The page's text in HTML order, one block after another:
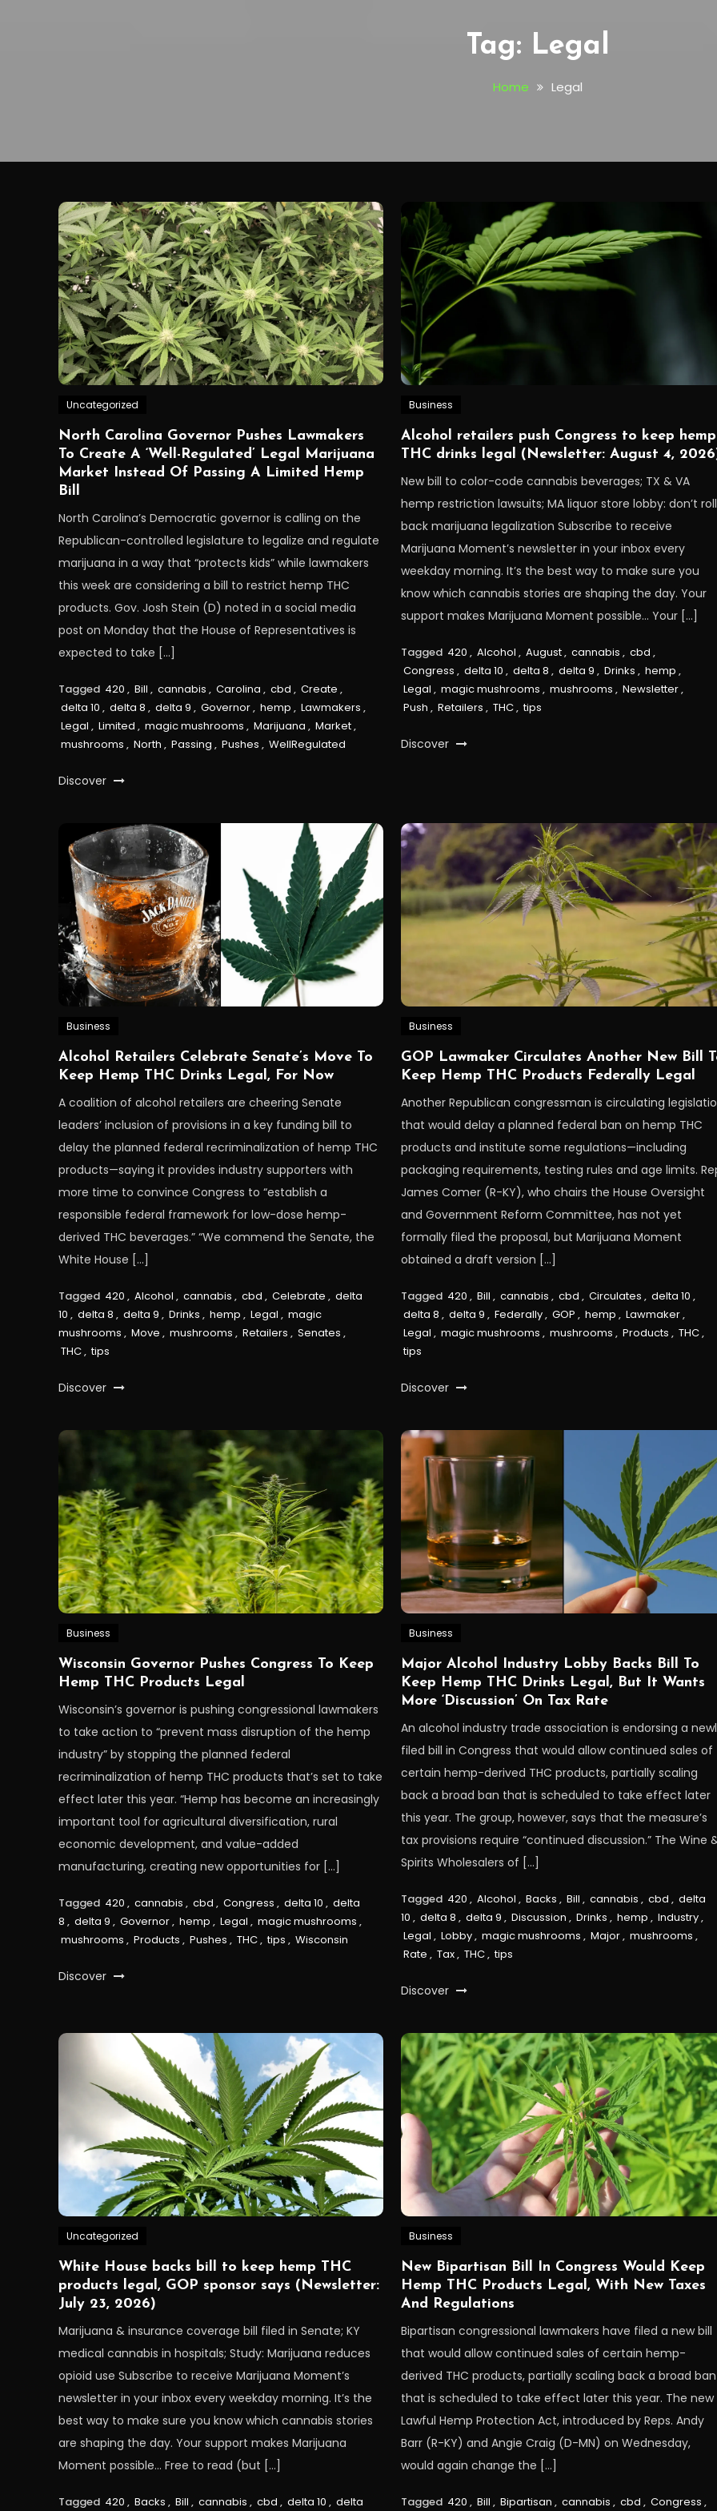
Tag: Legal
Home Legal
Uncategorized
North Carolina Governor Pushes Lawmakers
To Create A ‘Well-Regulated’ Legal Marijuana
Market Instead Of Passing A Limited Hemp
Bill
North Carolina’s Democratic governor is calling on the
Republican-controlled legislature to legalize and regulate
marijuana in a way that “protects kids” while lawmakers
this week are considering a bill to restrict hemp THC
products. Gov. Josh Stein (D) noted in a social media
post on Monday that the House of Representatives is
expected to take […]
Tagged 420 , Bill , cannabis , Carolina , cbd , Create ,
delta 10 , delta 8 , delta 9 , Governor, hemp , Lawmakers ,
Legal , Limited , magic mushrooms , Marijuana , Market,
mushrooms , North , Passing , Pushes , WellRegulated
Discover
Business
Alcohol retailers push Congress to keep hemp
THC drinks legal (Newsletter: August 4,
New bill to color-code cannabis beverages; TX & VA
hemp restriction lawsuits; MA liquor store lobby: don’t roll
back marijuana legalization Subscribe to receive
Marijuana Moment’s newsletter in your inbox every
weekday morning. It’s the best way to make sure you
know which cannabis stories are shaping the day. Your
support makes Marijuana Moment possible… Your […]
Tagged 420 , Alcohol , August, cannabis , cbd ,
Congress , delta 10 , delta 8 , delta 9 , Drinks , hemp ,
Legal , magic mushrooms , mushrooms , Newsletter,
Push , Retailers , THC, tips
Discover
Business
Alcohol Retailers Celebrate Senate’s Move To
Keep Hemp THC Drinks Legal, For Now
A coalition of alcohol retailers are cheering Senate
leaders’ inclusion of provisions in a key funding bill to
delay the planned federal recriminalization of hemp THC
products—saying it provides industry supporters with
more time to convince Congress to “establish a
responsible federal framework for low-dose hemp-
derived THC beverages.” “We commend the Senate, the
White House […]
Tagged 420 , Alcohol , cannabis , cbd , Celebrate , delta
10 , delta 8 , delta 9 , Drinks , hemp , Legal , magic
mushrooms , Move , mushrooms , Retailers , Senates ,
THC, tips
Discover
Business
GOP Lawmaker Circulates Another New Bill
Keep Hemp THC Products Federally Legal
Another Republican congressman is circulating
that would delay a planned federal ban on hemp THC
products and institute some regulations—including
packaging requirements, testing rules and age limits.
James Comer (R-KY), who chairs the House Oversight
and Government Reform Committee, has not yet
formally filed the proposal, but Marijuana Moment
obtained a draft version […]
Tagged 420 , Bill , cannabis , cbd , Circulates , delta 10 ,
delta 8 , delta 9 , Federally, GOP , hemp , Lawmaker,
Legal , magic mushrooms , mushrooms , Products , THC,
tips
Discover
Business
Wisconsin Governor Pushes Congress To Keep
Hemp THC Products Legal
Wisconsin’s governor is pushing congressional lawmakers
to take action to “prevent mass disruption of the hemp
industry” by stopping the planned federal
recriminalization of hemp THC products that’s set to take
effect later this year. “Hemp has become an increasingly
important tool for agricultural diversification, rural
economic development, and value-added
manufacturing, creating new opportunities for […]
Tagged 420 , cannabis , cbd , Congress , delta 10 , delta
8 , delta 9 , Governor, hemp , Legal , magic mushrooms ,
mushrooms , Products , Pushes , THC, tips , Wisconsin
Discover
Business
Major Alcohol Industry Lobby Backs Bill To
Keep Hemp THC Drinks Legal, But It Wants
More ‘Discussion’ On Tax Rate
An alcohol industry trade association is endorsing a
filed bill in Congress that would allow continued sales of
certain hemp-derived THC products, partially scaling
back a broad ban that is scheduled to take effect later
this year. The group, however, says that the measure’s
tax provisions require “continued discussion.” The Wine
Spirits Wholesalers of […]
Tagged 420 , Alcohol , Backs , Bill , cannabis , cbd , delta
10 , delta 8 , delta 9 , Discussion , Drinks , hemp , Industry,
Legal , Lobby, magic mushrooms , Major, mushrooms ,
Rate , Tax, THC, tips
Discover
Uncategorized
White House backs bill to keep hemp THC
products legal, GOP sponsor says (Newsletter:
July 23, 2026)
Marijuana & insurance coverage bill filed in Senate; KY
medical cannabis in hospitals; Study: Marijuana reduces
opioid use Subscribe to receive Marijuana Moment’s
newsletter in your inbox every weekday morning. It’s the
best way to make sure you know which cannabis stories
are shaping the day. Your support makes Marijuana
Moment possible… Free to read (but […]
Tagged 420 , Backs , Bill , cannabis , cbd , delta 10 , delta
Business
New Bipartisan Bill In Congress Would Keep
Hemp THC Products Legal, With New Taxes
And Regulations
Bipartisan congressional lawmakers have filed a new bill
that would allow continued sales of certain hemp-
derived THC products, partially scaling back a broad ban
that is scheduled to take effect later this year. The new
Lawful Hemp Protection Act, introduced by Reps. Andy
Barr (R-KY) and Angie Craig (D-MN) on Wednesday,
would again change the […]
Tagged 420 , Bill , Bipartisan , cannabis , cbd , Congress ,